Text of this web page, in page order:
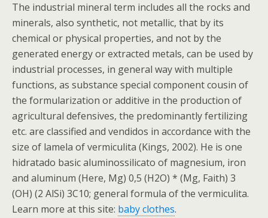
The industrial mineral term includes all the rocks and
minerals, also synthetic, not metallic, that by its
chemical or physical properties, and not by the
generated energy or extracted metals, can be used by
industrial processes, in general way with multiple
functions, as substance special component cousin of
the formularization or additive in the production of
agricultural defensives, the predominantly fertilizing
etc. are classified and vendidos in accordance with the
size of lamela of vermiculita (Kings, 2002). He is one
hidratado basic aluminossilicato of magnesium, iron
and aluminum (Here, Mg) 0,5 (H2O) * (Mg, Faith) 3
(OH) (2 AlSi) 3C10; general formula of the vermiculita.
Learn more at this site: baby clothes.